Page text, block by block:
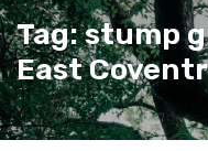
Tag:stump
East